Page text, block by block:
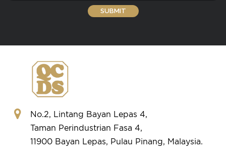
No.2, Lintang Bayan Lepas 4,
Taman Perindustrian Fasa 4,
11900 Bayan Lepas, Pulau Pinang, Malaysia.